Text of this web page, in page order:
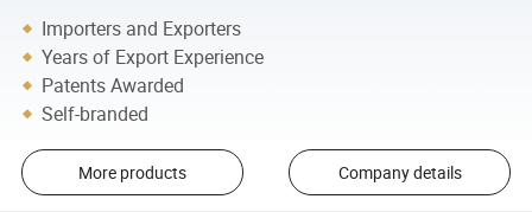
Importers and Exporters
Years of Export Experience
Patents Awarded
Self-branded
More products Company details